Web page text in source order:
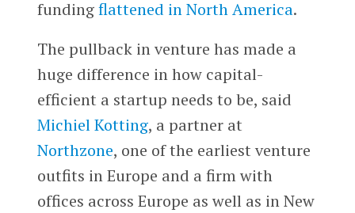
fundingflattened in North America.
The pullback in venture has made a
huge difference in how capital-
efficient a startup needs to be, said
Michiel Kotting, a partner at
Northzone, one of the earliest venture
outfits in Europe and a firm with
offices across Europe as well as in New